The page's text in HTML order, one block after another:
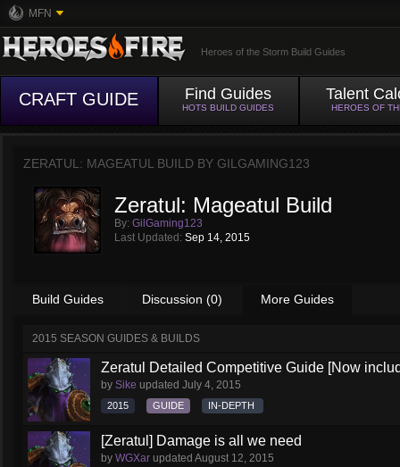
MFN
Heroes of the Storm Build Guides
CRAFT GUIDE Find Guides
HOTS BUILD GUIDES
Talent
HEROES OF
ZERATUL: MAGEATUL BUILD BY GILGAMING123
Zeratul: Mageatul Build
By: GilGaming123
Last Updated: Sep 14, 2015
Build Guides Discussion (0) More Guides
2015 SEASON GUIDES & BUILDS
Zeratul Detailed Competitive Guide [Now
by Sike updated July 4, 2015
2015 GUIDE IN-DEPTH
[Zeratul] Damage is all we need
by WGXar updated August 12, 2015